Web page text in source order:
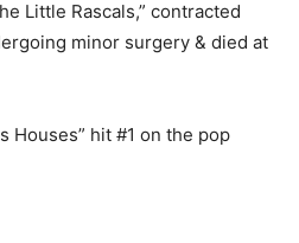
Little Rascals,” contracted
minor surgery & died at
Houses” hit #1 on the pop